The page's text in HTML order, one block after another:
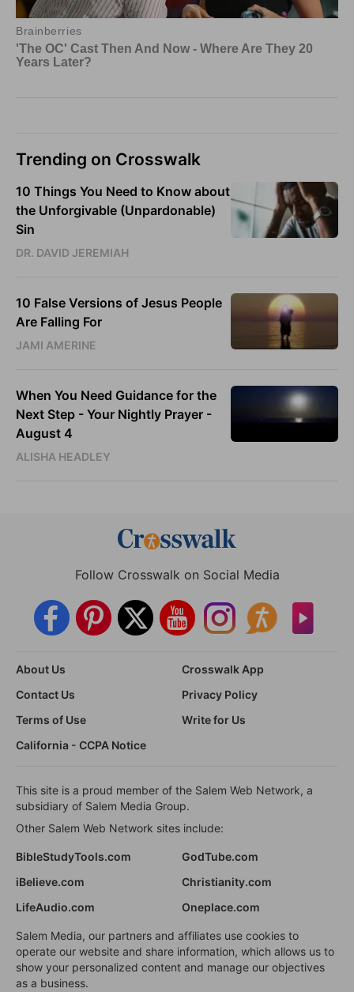
Trending on Crosswalk
10 Things You Need to Know about
the Unforgivable (Unpardonable)
Sin
DR. DAVID JEREMIAH
10 False Versions of Jesus People
Are Falling For
JAMI AMERINE
When You Need Guidance for the
Next Step - Your Nightly Prayer -
August 4
ALISHA HEADLEY
Follow Crosswalk on Social Media
About Us
Crosswalk App
Contact Us
Privacy Policy
Terms of Use
Write for Us
California - CCPA Notice
This site is a proud member of the Salem Web Network, a
subsidiary of Salem Media Group.
Other Salem Web Network sites include:
BibleStudyTools.com
GodTube.com
iBelieve.com
Christianity.com
LifeAudio.com
Oneplace.com
Salem Media, our partners and affiliates use cookies to
operate our website and share information, which allows us to
show your personalized content and manage our objectives
as a business.